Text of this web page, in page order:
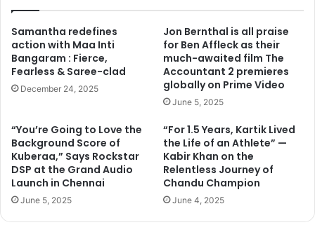
off on you. They are the purest forms of God’s creation
and it’s my good fortune that I get to meet and spend time
with them once in a while.”
Samantha redefines
action with Maa Inti
Bangaram : Fierce,
Fearless & Saree-clad
December 24, 2025
Jon Bernthal is all praise
for Ben Affleck as their
much-awaited film The
Accountant 2 premieres
globally on Prime Video
June 5, 2025
“You’re Going to Love the
Background Score of
Kuberaa,” Says Rockstar
DSP at the Grand Audio
Launch in Chennai
June 5, 2025
“For 1.5 Years, Kartik Lived
the Life of an Athlete” —
Kabir Khan on the
Relentless Journey of
Chandu Champion
June 4, 2025